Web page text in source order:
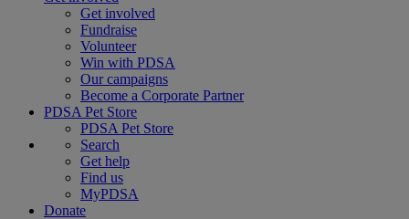
Get involved
Fundraise
Volunteer
Win with PDSA
Our campaigns
Become a Corporate Partner
PDSA Pet Store
PDSA Pet Store
Search
Get help
Find us
MyPDSA
Donate